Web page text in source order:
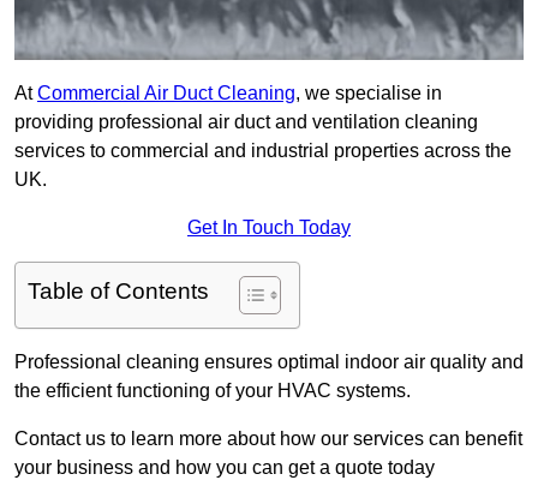
AtCommercial Air Duct Cleaning, we specialise in
providing professional air duct and ventilation cleaning
services to commercial and industrial properties across the
UK.
Get In Touch Today
Table of Contents
Professional cleaning ensures optimal indoor air quality and
the efficient functioning of your HVAC systems.
Contact us to learn more about how our services can benefit
your business and how you can get a quote today